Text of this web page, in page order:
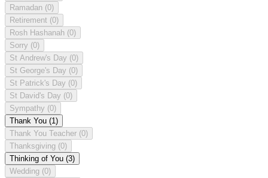
Ramadan (0)
Retirement (0)
Rosh Hashanah (0)
Sorry (0)
St Andrew's Day (0)
St George's Day (0)
St Patrick's Day (0)
St David's Day (0)
Sympathy (0)
Thank You (1)
Thank You Teacher (0)
Thanksgiving (0)
Thinking of You (3)
Wedding (0)